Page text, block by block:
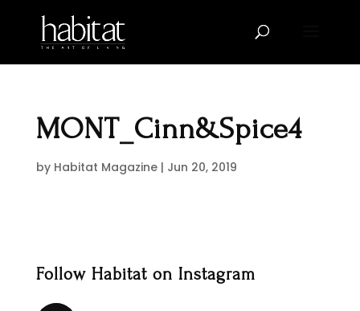
MONT_Cinn&Spice4
by Habitat Magazine| Jun 20, 2019
Follow Habitat on Instagram